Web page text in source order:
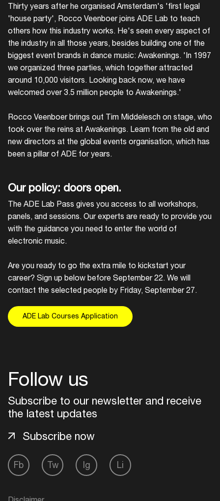
Thirty years after he organised Amsterdam's 'first legal
'house party', Rocco Veenboer joins ADE Lab to teach
others how this industry works. He's seen every aspect of
the industry in all those years, besides building one of the
biggest event brands in dance music: Awakenings. 'In 1997
we organized three parties, which together attracted
around 10,000 visitors. Looking back now, we have
welcomed over 3.5 million people to Awakenings.'
Rocco Veenboer brings out Tim Middelesch on stage, who
took over the reins at Awakenings. Learn from the old and
new directors at the global events organisation, which has
been a pillar of ADE for years.
Our policy: doors open.
The ADE Lab Pass gives you access to all workshops,
panels, and sessions. Our experts are ready to provide you
with the guidance you need to enter the world of
electronic music.
Are you ready to go the extra mile to kickstart your
career? Sign up below before September 22. We will
contact the selected people by Friday, September 27.
ADE Lab Courses Application
Follow us
Subscribe to our newsletter and receive
the latest updates
Fb Tw Ig Li
Subscribe now